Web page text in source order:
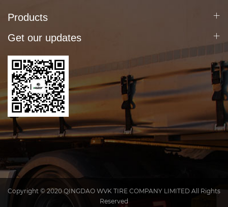
Products
Get our updates
Copyright © 2020 QINGDAO WVK TIRE COMPANY LIMITED All Rights
Reserved